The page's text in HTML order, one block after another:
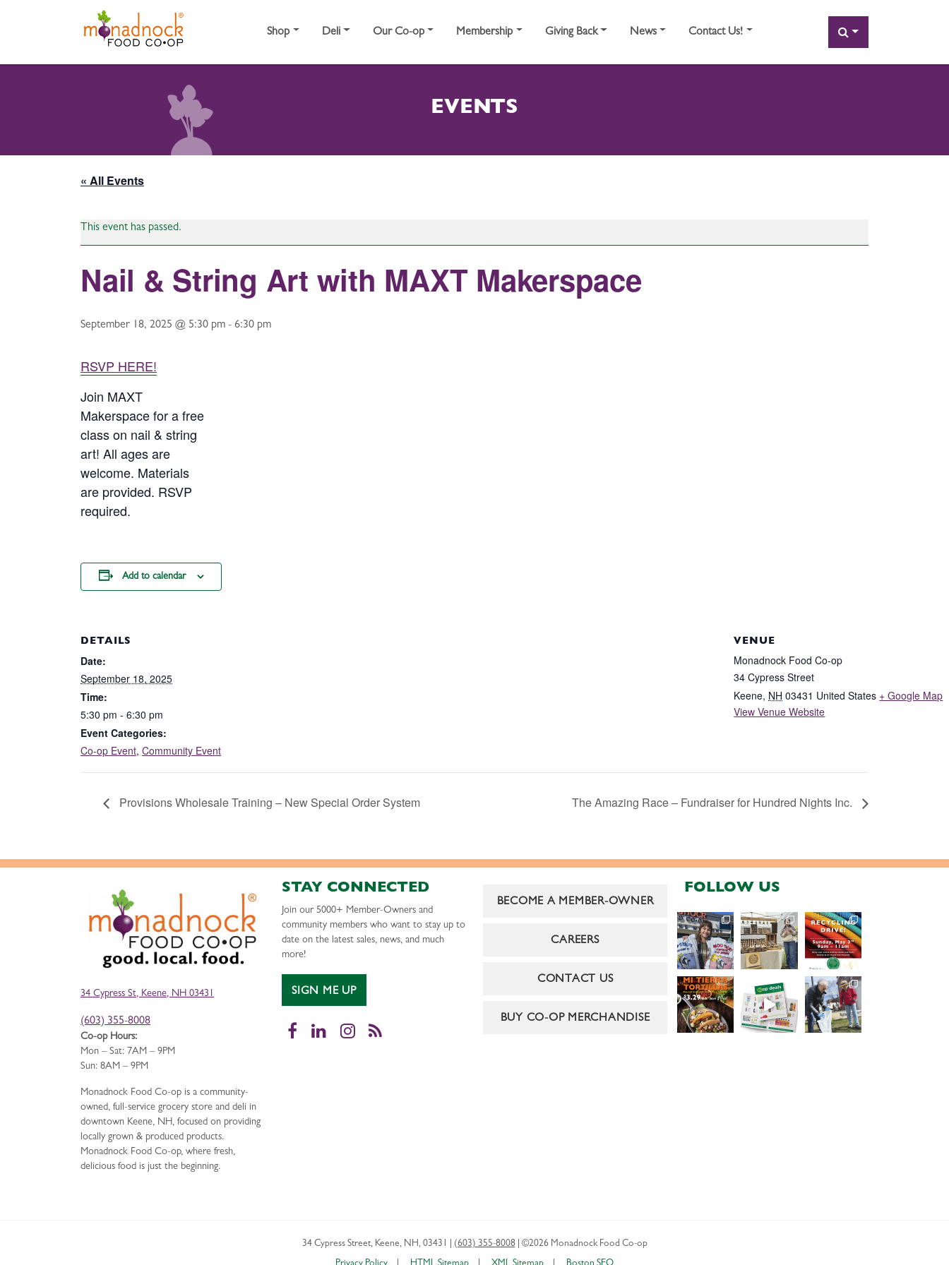
Shop Deli Our Co-op Membership Giving Back News Contact Us! SEARCH
EVENTS
« All Events
This event has passed.
Nail & String Art with MAXT Makerspace
September 18, 2025 @ 5:30 pm - 6:30 pm
RSVP HERE!
Join MAXT
Makerspace for a free
class on nail & string
art! All ages are
welcome. Materials
are provided. RSVP
required.
Add to calendar
DETAILS
Date:
September 18, 2025
Time:
5:30 pm - 6:30 pm
Event Categories:
Co-op Event, Community Event
VENUE
Monadnock Food Co-op
34 Cypress Street
Keene, NH 03431 United States + Google Map
View Venue Website
Provisions Wholesale Training – New Special Order System The Amazing Race – Fundraiser for Hundred Nights Inc.
34 Cypress St, Keene, NH 03431
(603) 355-8008
Co-op Hours:
Mon – Sat: 7AM – 9PM
Sun: 8AM – 9PM
Monadnock Food Co-op is a community-
owned, full-service grocery store and deli in
downtown Keene, NH, focused on providing
locally grown & produced products.
Monadnock Food Co-op, where fresh,
delicious food is just the beginning.
STAY CONNECTED
Join our 5000+ Member-Owners and
community members who want to stay up to
date on the latest sales, news, and much
more!
SIGN ME UP
Facebook
LinkedInInstagram
RSS
BECOME A MEMBER-OWNER
CAREERS
CONTACT US
BUY CO-OP MERCHANDISE
FOLLOW US
34 Cypress Street, Keene, NH, 03431 (603) 355-8008 ©2026 Monadnock Food Co-op